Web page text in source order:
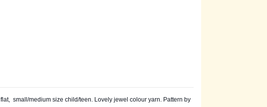
small/medium size child/teen. Lovely jewel colour yarn. Pattern by